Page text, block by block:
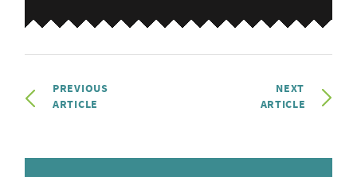
PREVIOUS
ARTICLE
NEXT
ARTICLE